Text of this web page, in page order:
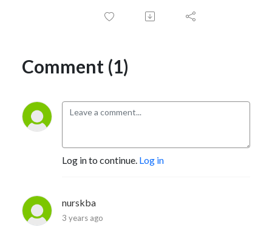
Comment (1)
Log in to continue. Log in
nurskba
3 years ago